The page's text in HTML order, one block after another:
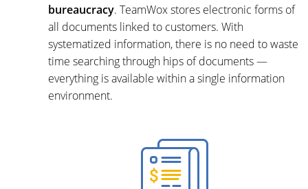
bureaucracy. TeamWox stores electronic forms of
all documents linked to customers. With
systematized information, there is no need to waste
time searching through hips of documents —
everything is available within a single information
environment.